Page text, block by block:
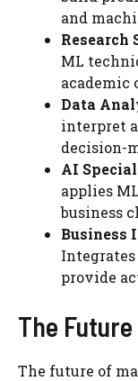
and
Research
ML
academic
Data
interpret
decision-
AI
applies
business
Business
provide
The
The future of